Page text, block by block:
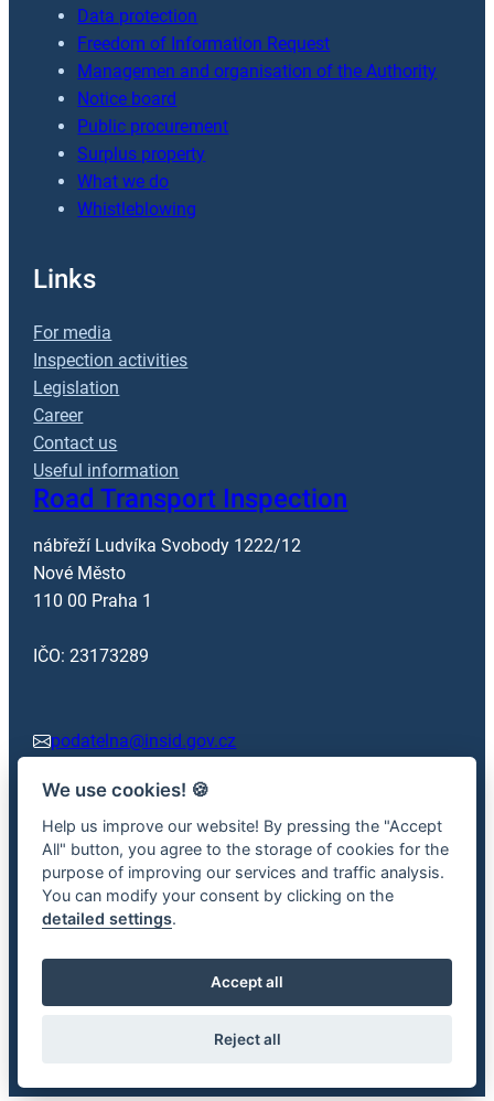
Data protection
Freedom of Information Request
Managemen and organisation of the Authority
Notice board
Public procurement
Surplus property
What we do
Whistleblowing
Links
For media
Inspection activities
Legislation
Career
Contact us
Useful information
Road Transport Inspection
nábřeží Ludvíka Svobody 1222/12
Nové Město
110 00 Praha 1
IČO: 23173289
podatelna@insid.gov.cz
+420 602 362 413
Facebook x.com
2026 © Road Transport Inspectorate – Information is provided
information.
We use cookies! 🍪
Help us improve our website! By pressing the "Accept
All" button, you agree to the storage of cookies for the
purpose of improving our services and traffic analysis.
You can modify your consent by clicking on the
detailed settings.
Accept all
Reject all